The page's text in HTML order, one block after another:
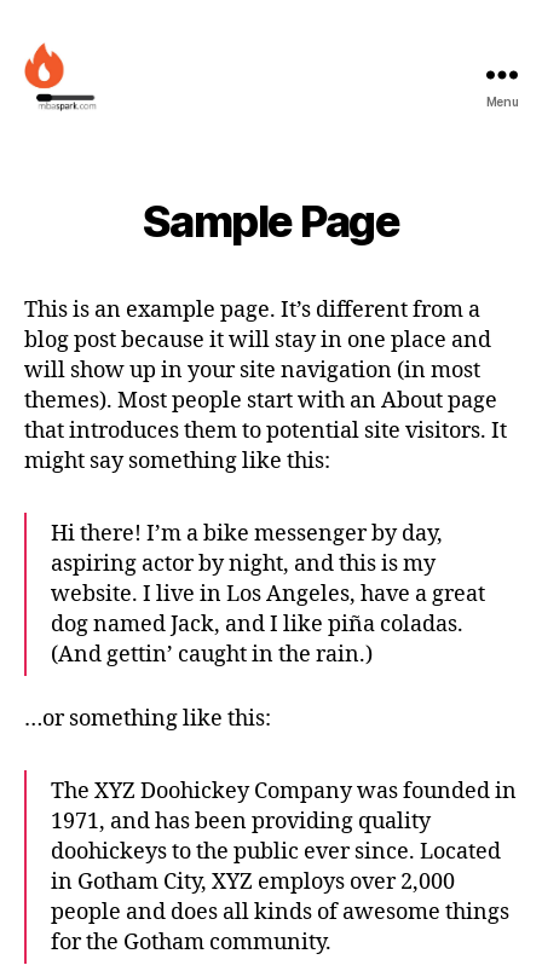
Menu
Sample Page
This is an example page. It’s different from a
blog post because it will stay in one place and
will show up in your site navigation (in most
themes). Most people start with an About page
that introduces them to potential site visitors. It
might say something like this:
Hi there! I’m a bike messenger by day,
aspiring actor by night, and this is my
website. I live in Los Angeles, have a great
dog named Jack, and I like piña coladas.
(And gettin’ caught in the rain.)
…or something like this:
The XYZ Doohickey Company was founded in
1971, and has been providing quality
doohickeys to the public ever since. Located
in Gotham City, XYZ employs over 2,000
people and does all kinds of awesome things
for the Gotham community.